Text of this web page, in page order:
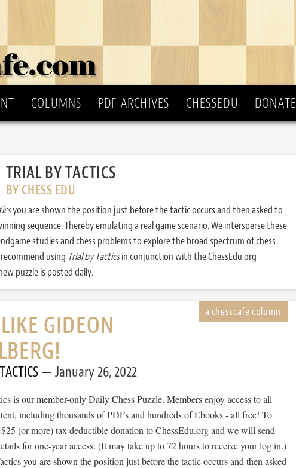
COLUMNS PDF ARCHIVES CHESSEDU DONATE
TRIAL BY TACTICS
BY CHESS EDU
you are shown the position just before the tactic occurs and then asked to
sequence. Thereby emulating a real game scenario. We intersperse these
studies and chess problems to explore the broad spectrum of chess
using Trial by Tacticsin conjunction with the ChessEdu.org
puzzle is posted daily.
GIDEON
January 26, 2022
is our member-only Daily Chess Puzzle. Members enjoy access to all
including thousands of PDFs and hundreds of Ebooks - all free! To
(or more) tax deductible donation to ChessEdu.org and we will send
for one-year access. (It may take up to 72 hours to receive your log in.)
you are shown the position just before the tactic occurs and then asked